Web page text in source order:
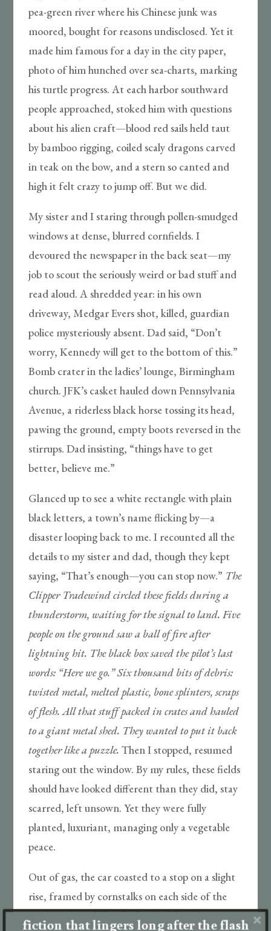
pea-green river where his Chinese junk was
moored, bought for reasons undisclosed. Yet it
made him famous for a day in the city paper,
photo of him hunched over sea-charts, marking
his turtle progress. At each harbor southward
people approached, stoked him with questions
about his alien craft—blood red sails held taut
by bamboo rigging, coiled scaly dragons carved
in teak on the bow, and a stern so canted and
high it felt crazy to jump off. But we did.
My sister and I staring through pollen-smudged
windows at dense, blurred cornfields. I
devoured the newspaper in the back seat—my
job to scout the seriously weird or bad stuff and
read aloud. A shredded year: in his own
driveway, Medgar Evers shot, killed, guardian
police mysteriously absent. Dad said, “Don’t
worry, Kennedy will get to the bottom of this.”
Bomb crater in the ladies’ lounge, Birmingham
church. JFK’s casket hauled down Pennsylvania
Avenue, a riderless black horse tossing its head,
pawing the ground, empty boots reversed in the
stirrups. Dad insisting, “things have to get
better, believe me.”
Glanced up to see a white rectangle with plain
black letters, a town’s name flicking by—a
disaster looping back to me. I recounted all the
details to my sister and dad, though they kept
saying, “That’s enough—you can stop now.” The
Clipper Tradewind circled these fields during a
thunderstorm, waiting for the signal to land. Five
people on the ground saw a ball of fire after
lightning hit. The black box saved the pilot’s last
words: “Here ­we go.” Six thousand bits of debris:
twisted metal, melted plastic, bone splinters, scraps
of flesh. All that stuff packed in crates and hauled
to a giant metal shed. They wanted to put it back
together like a puzzle. Then I stopped, resumed
staring out the window. By my rules, these fields
should have looked different than they did, stay
scarred, left unsown. Yet they were fully
planted, luxuriant, managing only a vegetable
peace.
Out of gas, the car coasted to a stop on a slight
rise, framed by cornstalks on each side of the
road. Dad would let this kind of thing happen.
fiction that lingers long after the flash